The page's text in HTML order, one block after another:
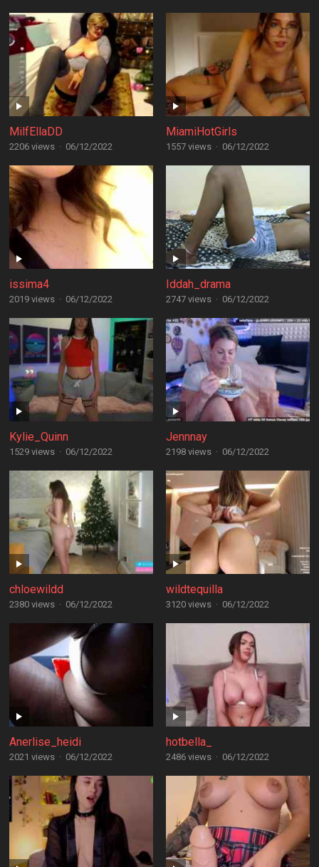
MilfEllaDD
2206 views · 06/12/2022
MiamiHotGirls
1557 views · 06/12/2022
issima4
2019 views · 06/12/2022
Iddah_drama
2747 views · 06/12/2022
Kylie_Quinn
1529 views · 06/12/2022
Jennnay
2198 views · 06/12/2022
chloewildd
2380 views · 06/12/2022
wildtequilla
3120 views · 06/12/2022
Anerlise_heidi
2021 views · 06/12/2022
hotbella_
2486 views · 06/12/2022